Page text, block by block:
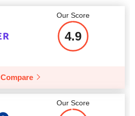
Our Score
4.9
Compare
Our Score